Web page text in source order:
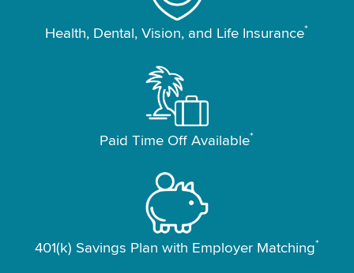
Health, Dental, Vision, and Life Insurance*
Paid Time Off Available*
401(k) Savings Plan with Employer Matching*